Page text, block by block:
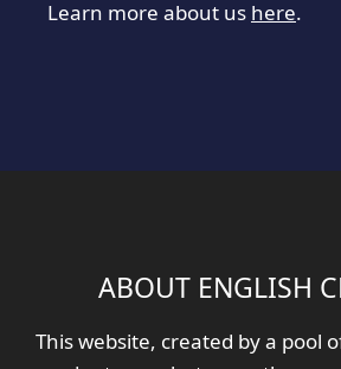
Learn more about us here.
ABOUT ENGLISH
This website, created by a pool